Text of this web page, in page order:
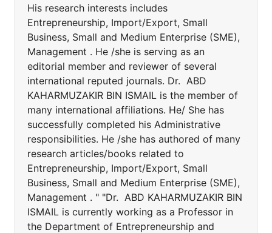
His research interests includes
Entrepreneurship, Import/Export, Small
Business, Small and Medium Enterprise (SME),
Management . He /she is serving as an
editorial member and reviewer of several
international reputed journals. Dr. ABD
KAHARMUZAKIR BIN ISMAIL is the member of
many international affiliations. He/ She has
successfully completed his Administrative
responsibilities. He /she has authored of many
research articles/books related to
Entrepreneurship, Import/Export, Small
Business, Small and Medium Enterprise (SME),
Management . " "Dr. ABD KAHARMUZAKIR BIN
ISMAIL is currently working as a Professor in
the Department of Entrepreneurship and